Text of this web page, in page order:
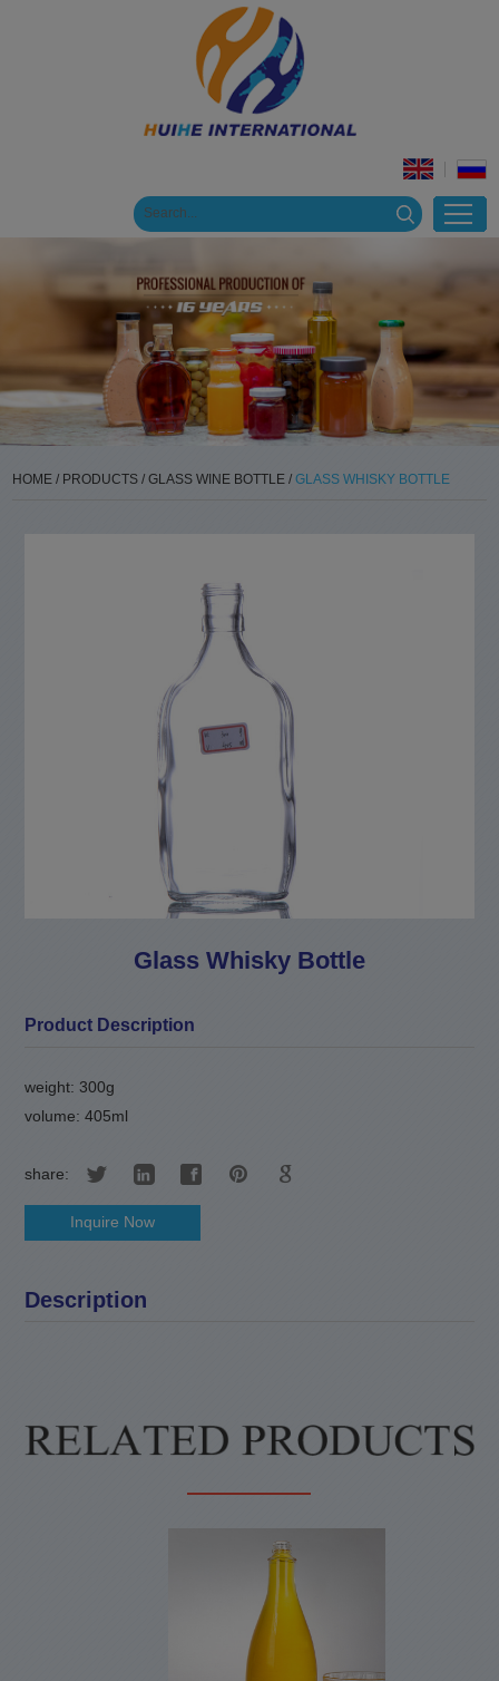
HOME / PRODUCTS / GLASS WINE BOTTLE / GLASS WHISKY BOTTLE
Glass Whisky Bottle
Product Description
weight: 300g
volume: 405ml
share:
Inquire Now
Description